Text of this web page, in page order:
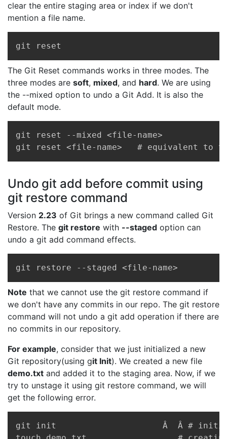
clear the entire staging area or index if we don't
mention a file name.
git reset
The Git Reset commands works in three modes. The
three modes are soft, mixed, and hard. We are using
the --mixed option to undo a Git Add. It is also the
default mode.
git reset --mixed <file-name>
git reset <file-name>   # equivalent to the
Undo git add before commit using
git restore command
Version 2.23 of Git brings a new command called Git
Restore. The git restore with --staged option can
undo a git add command effects.
git restore --staged <file-name>
Note that we cannot use the git restore command if
we don't have any commits in our repo. The git restore
command will not undo a git add operation if there are
no commits in our repository.
For example, consider that we just initialized a new
Git repository(using git Init). We created a new file
demo.txt and added it to the staging area. Now, if we
try to unstage it using git restore command, we will
get the following error.
git init                     Â  Â #
Copy